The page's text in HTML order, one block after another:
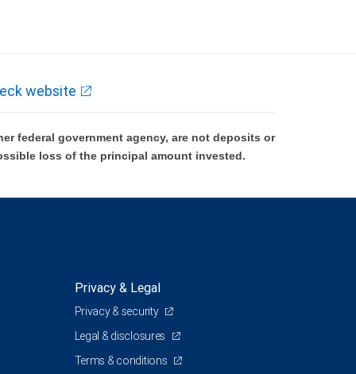
website
federal government agency, are not deposits or
loss of the principal amount invested.
Privacy & Legal
Privacy & security
Legal & disclosures
Terms & conditions